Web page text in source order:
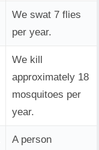
We swat 7 flies
per year.
We kill
approximately 18
mosquitoes per
year.
A person